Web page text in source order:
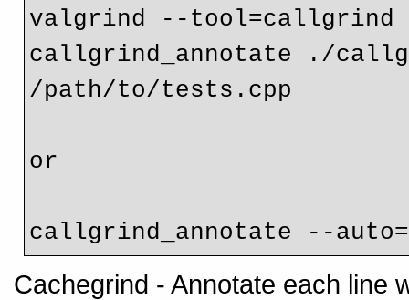
valgrind --
callgrind_annotate ./
/path/to/tests.cpp
or
callgrind_annotate --
Cachegrind - Annotate each line